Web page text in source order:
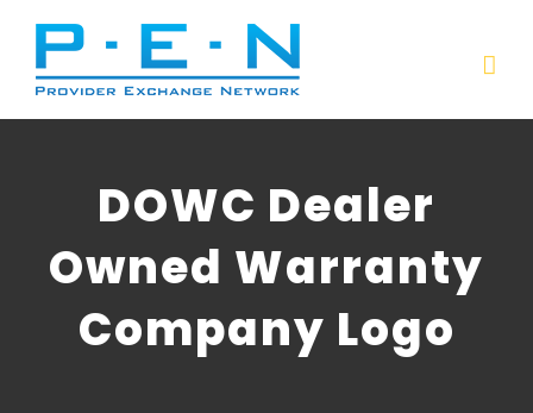
content
DOWC Dealer
Owned Warranty
Company Logo